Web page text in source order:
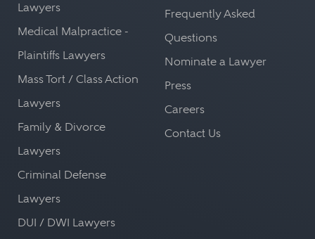
Lawyers
Medical Malpractice -
Plaintiffs Lawyers
Mass Tort / Class Action
Lawyers
Family & Divorce
Lawyers
Criminal Defense
Lawyers
DUI / DWI Lawyers
Frequently Asked
Questions
Nominate a Lawyer
Press
Careers
Contact Us